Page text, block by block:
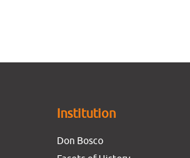
Institution
Don Bosco